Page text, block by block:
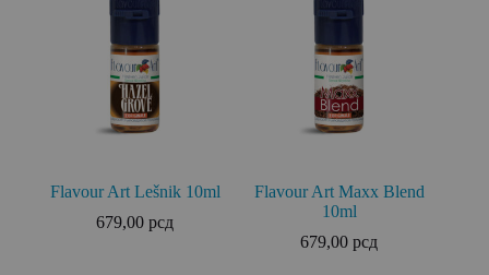
Flavour Art Lešnik 10ml
679,00рсд
Flavour Art Maxx Blend
10ml
679,00рсд